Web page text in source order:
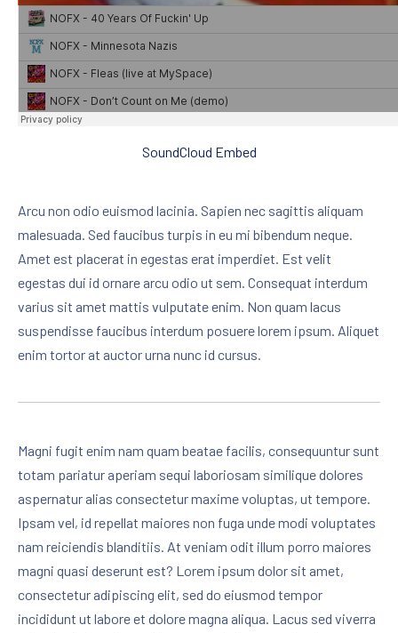
SoundCloud Embed
Arcu non odio euismod lacinia. Sapien nec sagittis aliquam
malesuada. Sed faucibus turpis in eu mi bibendum neque.
Amet est placerat in egestas erat imperdiet. Est velit
egestas dui id ornare arcu odio ut sem. Consequat interdum
varius sit amet mattis vulputate enim. Non quam lacus
suspendisse faucibus interdum posuere lorem ipsum. Aliquet
enim tortor at auctor urna nunc id cursus.
Magni fugit enim nam quam beatae facilis, consequuntur sunt
totam pariatur aperiam sequi laboriosam similique dolores
aspernatur alias consectetur maxime voluptas, ut tempore.
Ipsam vel, id repellat maiores non fuga unde modi voluptates
nam reiciendis blanditiis. At veniam odit illum porro maiores
magni quasi deserunt est? Lorem ipsum dolor sit amet,
consectetur adipiscing elit, sed do eiusmod tempor
incididunt ut labore et dolore magna aliqua. Lacus sed viverra